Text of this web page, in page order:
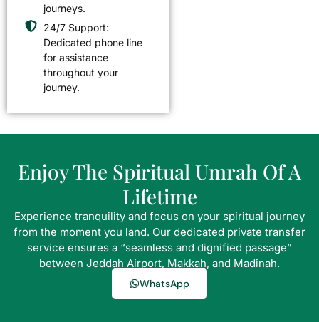
journeys.
24/7 Support:
Dedicated phone line
for assistance
throughout your
journey.
Enjoy The Spiritual Umrah Of A
Lifetime
Experience tranquility and focus on your spiritual journey
from the moment you land. Our dedicated private transfer
service ensures a “seamless and dignified passage”
between Jeddah Airport, Makkah, and Madinah.
WhatsApp